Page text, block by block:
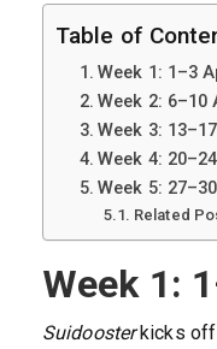
Table of
Week 1: 1–3
Week 2: 6–10
Week 3:
Week 4:
Week 5:
Related
Week 1:
Suidoosterkicks off